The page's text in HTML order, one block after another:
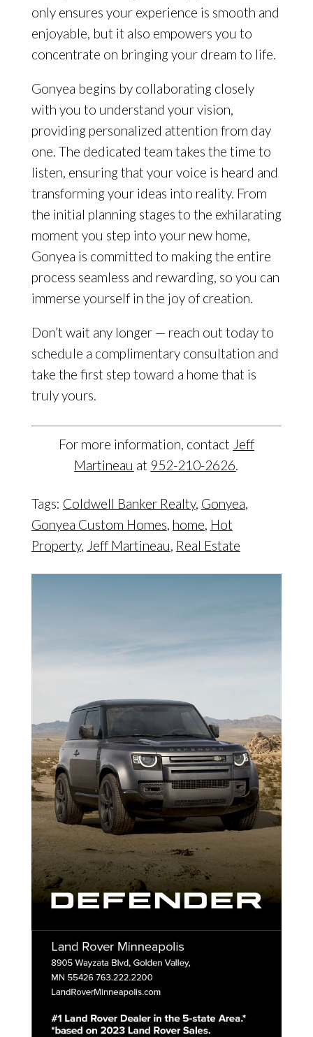
only ensures your experience is smooth and
enjoyable, but it also empowers you to
concentrate on bringing your dream to life.
Gonyea begins by collaborating closely
with you to understand your vision,
providing personalized attention from day
one. The dedicated team takes the time to
listen, ensuring that your voice is heard and
transforming your ideas into reality. From
the initial planning stages to the exhilarating
moment you step into your new home,
Gonyea is committed to making the entire
process seamless and rewarding, so you can
immerse yourself in the joy of creation.
Don’t wait any longer — reach out today to
schedule a complimentary consultation and
take the first step toward a home that is
truly yours.
For more information, contact Jeff
Martineau at 952-210-2626.
Tags: Coldwell Banker Realty, Gonyea,
Gonyea Custom Homes, home, Hot
Property, Jeff Martineau, Real Estate